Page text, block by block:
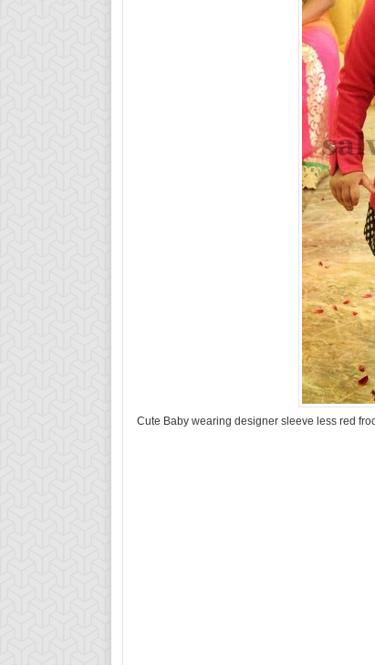
Cute Baby wearing designer sleeve less red